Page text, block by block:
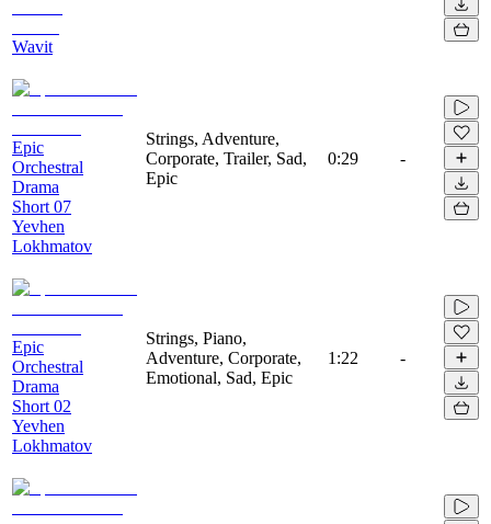
Wavit
Epic
Orchestral
Drama
Short 07
Yevhen
Lokhmatov
Strings, Adventure,
Corporate, Trailer, Sad,
Epic
0:29 -
Epic
Orchestral
Drama
Short 02
Yevhen
Lokhmatov
Strings, Piano,
Adventure, Corporate,
Emotional, Sad, Epic
1:22 -